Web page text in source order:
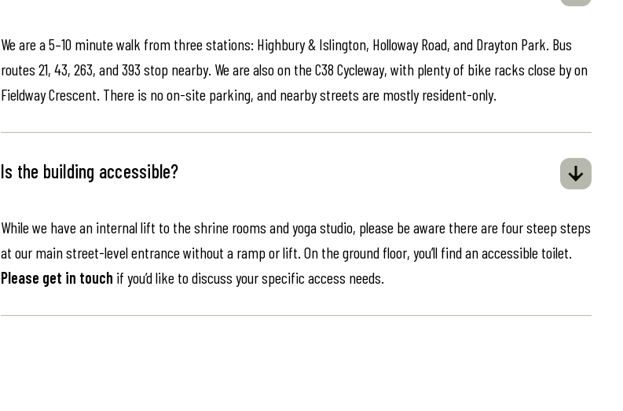
We are a 5–10 minute walk from three stations: Highbury & Islington, Holloway Road, and Drayton Park. Bus
routes 21, 43, 263, and 393 stop nearby. We are also on the C38 Cycleway, with plenty of bike racks close by on
Fieldway Crescent. There is no on-site parking, and nearby streets are mostly resident-only.
Is the building accessible?
While we have an internal lift to the shrine rooms and yoga studio, please be aware there are four steep steps
at our main street-level entrance without a ramp or lift. On the ground floor, you’ll find an accessible toilet.
Please get in touch if you’d like to discuss your specific access needs.